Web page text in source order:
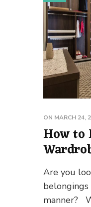
ON MARCH 24,
How to
Are you
belongings
manner?